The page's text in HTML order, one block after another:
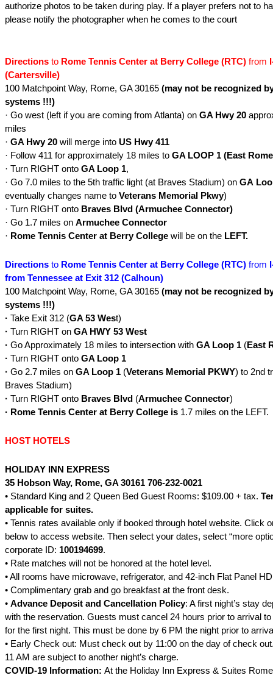
authorize photos to be taken during play. If a player prefers not to
please notify the photographer when he comes to the court
Directions to Rome Tennis Center at Berry College (RTC) from
(Cartersville)
100 Matchpoint Way, Rome, GA 30165 (may not be recognized
systems !!!)
· Go west (left if you are coming from Atlanta) on GA Hwy 20
miles
· GA Hwy 20 will merge into US Hwy 411
· Follow 411 for approximately 18 miles to GA LOOP 1 (East
· Turn RIGHT onto GA Loop 1,
· Go 7.0 miles to the 5th traffic light (at Braves Stadium) on GA
eventually changes name to Veterans Memorial Pkwy)
· Turn RIGHT onto Braves Blvd (Armuchee Connector)
· Go 1.7 miles on Armuchee Connector
· Rome Tennis Center at Berry College will be on the LEFT.
Directions to Rome Tennis Center at Berry College (RTC) from
from Tennessee at Exit 312 (Calhoun)
100 Matchpoint Way, Rome, GA 30165 (may not be recognized
systems !!!)
· Take Exit 312 (GA 53 West)
· Turn RIGHT on GA HWY 53 West
· Go Approximately 18 miles to intersection with GA Loop 1 (East
· Turn RIGHT onto GA Loop 1
· Go 2.7 miles on GA Loop 1 (Veterans Memorial PKWY) to 2nd
Braves Stadium)
· Turn RIGHT onto Braves Blvd (Armuchee Connector)
· Rome Tennis Center at Berry College is 1.7 miles on the LEFT.
HOST HOTELS
HOLIDAY INN EXPRESS
35 Hobson Way, Rome, GA 30161 706-232-0021
• Standard King and 2 Queen Bed Guest Rooms: $109.00 + tax.
applicable for suites.
• Tennis rates available only if booked through hotel website. Click
below to access website. Then select your dates, select “more
corporate ID: 100194699.
• Rate matches will not be honored at the hotel level.
• All rooms have microwave, refrigerator, and 42-inch Flat Panel
• Complimentary grab and go breakfast at the front desk.
• Advance Deposit and Cancellation Policy: A first night’s stay
with the reservation. Guests must cancel 24 hours prior to arrival
for the first night. This must be done by 6 PM the night prior to
• Early Check out: Must check out by 11:00 on the day of check
11 AM are subject to another night’s charge.
COVID-19 Information: At the Holiday Inn Express & Suites